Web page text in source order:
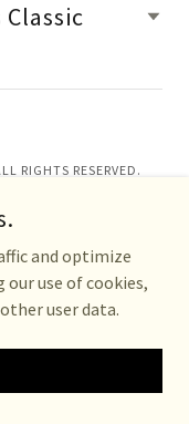
RIGHTS RESERVED.
and optimize
our use of cookies,
user data.